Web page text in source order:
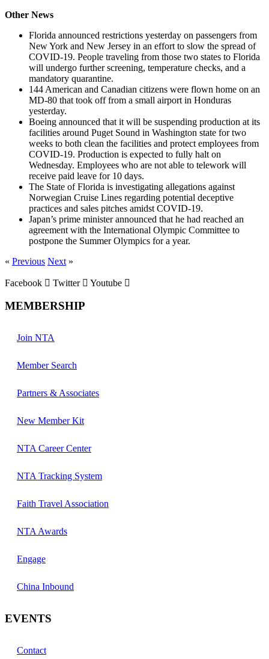
Other News
Florida announced restrictions yesterday on passengers from
New York and New Jersey in an effort to slow the spread of
COVID-19. People traveling from those two states to Florida
will undergo further screening, temperature checks, and a
mandatory quarantine.
144 American and Canadian citizens were flown home on an
MD-80 that took off from a small airport in Honduras
yesterday.
Boeing announced that it will be suspending production at its
facilities around Puget Sound in Washington state for two
weeks to both clean the facilities and protect employees from
COVID-19. Production is expected to fully halt on
Wednesday. Employees who are not able to telework will
receive paid leave for 10 days.
The State of Florida is investigating allegations against
Norwegian Cruise Lines regarding potential deceptive
practices and sales pitches amidst COVID-19.
Japan’s prime minister announced that he had reached an
agreement with the International Olympic Committee to
postpone the Summer Olympics for a year.
« Previous Next »
Facebook Twitter Youtube
MEMBERSHIP
Join NTA
Member Search
Partners & Associates
New Member Kit
NTA Career Center
NTA Tracking System
Faith Travel Association
NTA Awards
Engage
China Inbound
EVENTS
Contact